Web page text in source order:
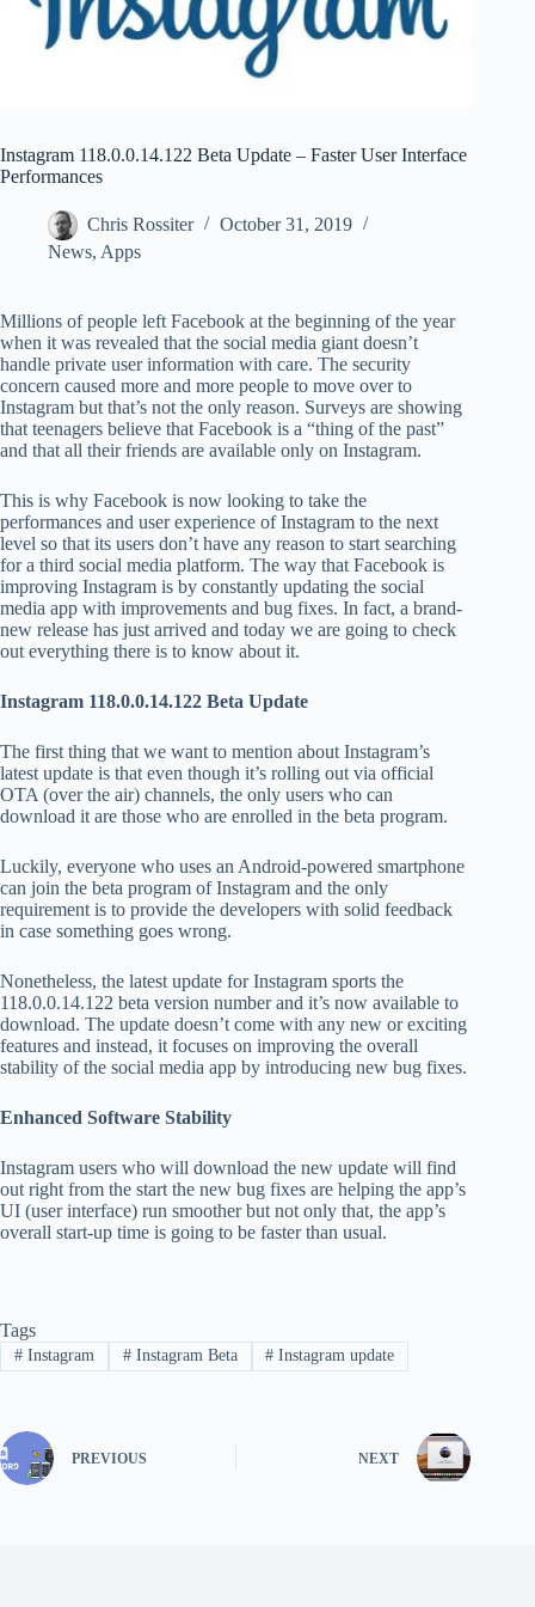
Instagram 118.0.0.14.122 Beta Update – Faster User Interface
Performances
Chris Rossiter
October 31, 2019
News, Apps
Millions of people left Facebook at the beginning of the year
when it was revealed that the social media giant doesn’t
handle private user information with care. The security
concern caused more and more people to move over to
Instagram but that’s not the only reason. Surveys are showing
that teenagers believe that Facebook is a “thing of the past”
and that all their friends are available only on Instagram.
This is why Facebook is now looking to take the
performances and user experience of Instagram to the next
level so that its users don’t have any reason to start searching
for a third social media platform. The way that Facebook is
improving Instagram is by constantly updating the social
media app with improvements and bug fixes. In fact, a brand-
new release has just arrived and today we are going to check
out everything there is to know about it.
Instagram 118.0.0.14.122 Beta Update
The first thing that we want to mention about Instagram’s
latest update is that even though it’s rolling out via official
OTA (over the air) channels, the only users who can
download it are those who are enrolled in the beta program.
Luckily, everyone who uses an Android-powered smartphone
can join the beta program of Instagram and the only
requirement is to provide the developers with solid feedback
in case something goes wrong.
Nonetheless, the latest update for Instagram sports the
118.0.0.14.122 beta version number and it’s now available to
download. The update doesn’t come with any new or exciting
features and instead, it focuses on improving the overall
stability of the social media app by introducing new bug fixes.
Enhanced Software Stability
Instagram users who will download the new update will find
out right from the start the new bug fixes are helping the app’s
UI (user interface) run smoother but not only that, the app’s
overall start-up time is going to be faster than usual.
Tags
#Instagram #Instagram Beta # Instagram update
PREVIOUS NEXT